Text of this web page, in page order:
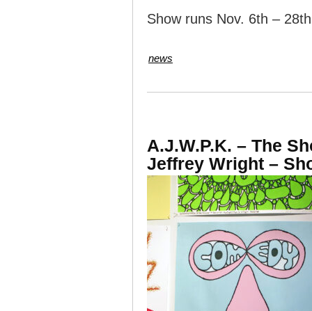
Show runs Nov. 6th – 28th
news
A.J.W.P.K. – The
Jeffrey Wright –